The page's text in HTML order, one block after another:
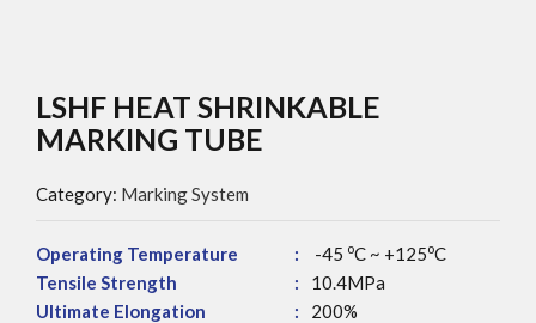
LSHF HEAT SHRINKABLE
MARKING TUBE
Category: Marking System
Operating Temperature : -45 oC ~ +125oC
Tensile Strength
:
10.4MPa
Ultimate Elongation
:
200%